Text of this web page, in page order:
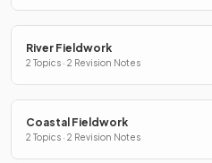
River Fieldwork
2 Topics · 2 Revision Notes
Coastal Fieldwork
2 Topics · 2 Revision Notes